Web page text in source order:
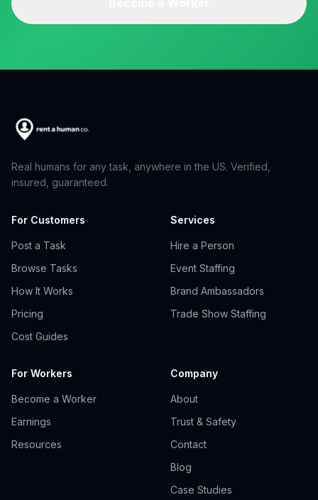
Real humans for any task, anywhere in the US. Verified,
insured, guaranteed.
For Customers
Post a Task
Browse Tasks
How It Works
Pricing
Cost Guides
Services
Hire a Person
Event Staffing
Brand Ambassadors
Trade Show Staffing
For Workers
Become a Worker
Earnings
Resources
Company
About
Trust & Safety
Contact
Blog
Case Studies